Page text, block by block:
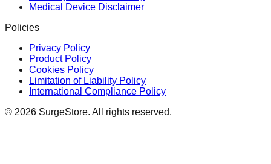
Medical Device Disclaimer
Policies
Privacy Policy
Product Policy
Cookies Policy
Limitation of Liability Policy
International Compliance Policy
© 2026 SurgeStore. All rights reserved.